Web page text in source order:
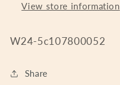
View store information
W24-5c107800052
Share